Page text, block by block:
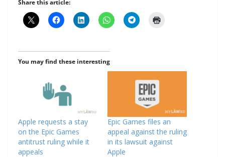
Share this article:
You may find these interesting
Apple requests a stay
on the Epic Games
antitrust ruling while it
appeals
Epic Games files an
appeal against the ruling
in its lawsuit against
Apple